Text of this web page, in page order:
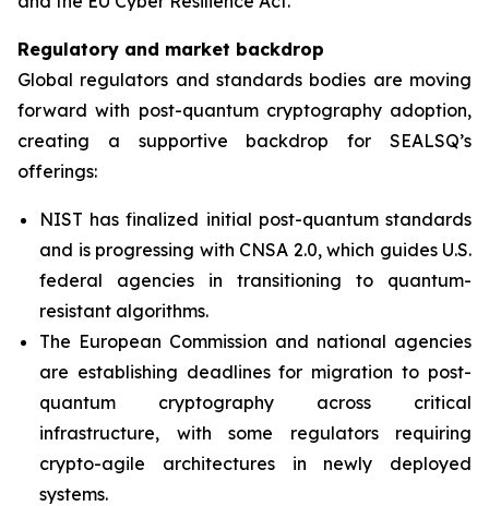
Regulatory and market backdrop
Global regulators and standards bodies are moving
forward with post-quantum cryptography adoption,
creating a supportive backdrop for SEALSQ’s
offerings:
NIST has finalized initial post-quantum standards
and is progressing with CNSA 2.0, which guides U.S.
federal agencies in transitioning to quantum-
resistant algorithms.
The European Commission and national agencies
are establishing deadlines for migration to post-
quantum cryptography across critical
infrastructure, with some regulators requiring
crypto-agile architectures in newly deployed
systems.